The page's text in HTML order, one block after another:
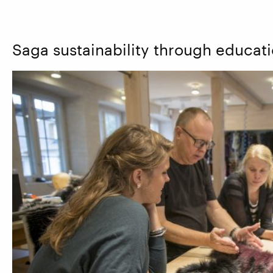
Saga sustainability through